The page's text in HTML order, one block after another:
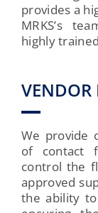
provides a
MRKS’s
highly
We provide
of contact
control the
approved
the ability